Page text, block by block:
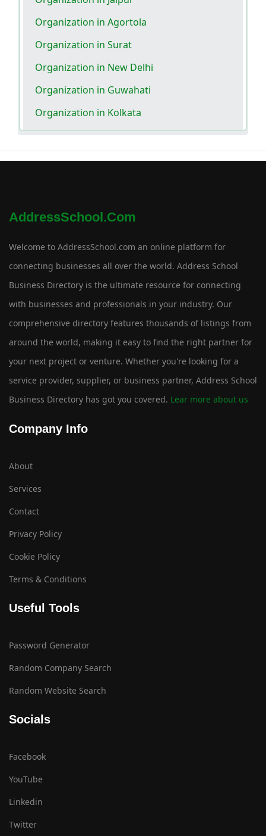
Organization in Agortola
Organization in Surat
Organization in New Delhi
Organization in Guwahati
Organization in Kolkata
AddressSchool.com
Welcome to AddressSchool.com an online platform for
connecting businesses all over the world. Address School
Business Directory is the ultimate resource for connecting
with businesses and professionals in your industry. Our
comprehensive directory features thousands of listings from
around the world, making it easy to find the right partner for
your next project or venture. Whether you're looking for a
service provider, supplier, or business partner, Address School
Business Directory has got you covered. Lear more about us
Company Info
About
Services
Contact
Privacy Policy
Cookie Policy
Terms & Conditions
Useful Tools
Password Generator
Random Company Search
Random Website Search
Socials
Facebook
YouTube
Linkedin
Twitter